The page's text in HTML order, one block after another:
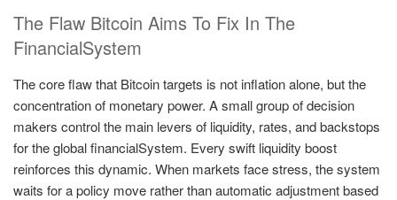
The Flaw Bitcoin Aims To Fix In The
FinancialSystem
The core flaw that Bitcoin targets is not inflation alone, but the
concentration of monetary power. A small group of decision
makers control the main levers of liquidity, rates, and backstops
for the global financialSystem. Every swift liquidity boost
reinforces this dynamic. When markets face stress, the system
waits for a policy move rather than automatic adjustment based